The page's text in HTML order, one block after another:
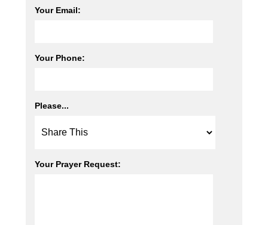
Your Email:
Your Phone:
Please...
Your Prayer Request: